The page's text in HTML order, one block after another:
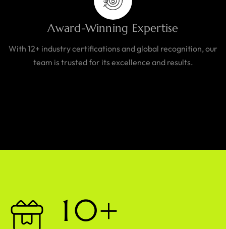
Award-Winning Expertise
With 12+ industry certifications and global recognition, our
team is trusted for its excellence and results.
10+